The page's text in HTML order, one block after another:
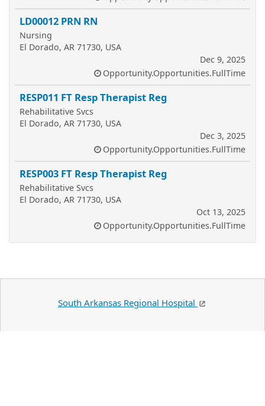
LD00012 PRN RN
Nursing
El Dorado, AR 71730, USA
Dec 9, 2025
Opportunity.Opportunities.FullTime
RESP011 FT Resp Therapist Reg
Rehabilitative Svcs
El Dorado, AR 71730, USA
Dec 3, 2025
Opportunity.Opportunities.FullTime
RESP003 FT Resp Therapist Reg
Rehabilitative Svcs
El Dorado, AR 71730, USA
Oct 13, 2025
Opportunity.Opportunities.FullTime
South Arkansas Regional Hospital